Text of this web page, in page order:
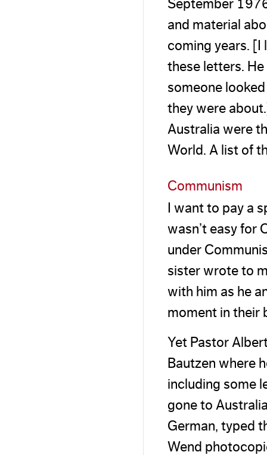
September
and material
coming years. [I
these letters.
someone
they were
Australia were
World. A list of
Communism
I want to pay a
wasn’t easy for
under
sister wrote to
with him as he
moment in their
Yet Pastor
Bautzen where
including some
gone to
German, typed
Wend